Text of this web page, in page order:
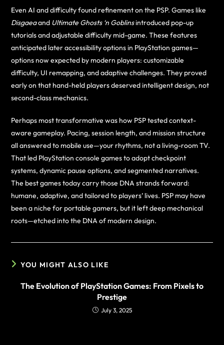
Even AI and difficulty found refinement on the PSP. Games like
Disgaeaand Ultimate Ghosts ‘n Goblinsintroduced pop-up
tutorials and adjustable difficulty mid-game. These features
anticipated later accessibility options in PlayStation games—
options now expected by modern players: customizable
difficulty, UI remapping, and adaptive challenges. They proved
early on that hand-held players deserved intelligent design, not
second-class mechanics.
Perhaps most transformative was how PSP tested context-
aware gameplay. Pacing, session length, and mission structure
all answered to mobile use—your rhythms, not a living-room TV.
That led PlayStation console games to adopt checkpoint
systems, dynamic pause options, and segmented narratives.
The best games today carry those DNA strands forward:
humane, adaptive, and tailored to players’ lives. PSP may have
been a niche for portable gamers, but it left deep mechanical
roots—etched into the DNA of modern design.
YOU MIGHT ALSO LIKE
The Evolution of PlayStation Games: From Pixels to
Prestige
July 3, 2025